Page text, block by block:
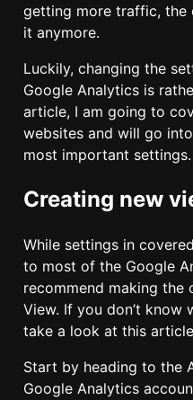
getting more traffic, the
it anymore.
Luckily, changing the
Google Analytics is
article, I am going to
websites and will go
most important settings.
Creating new
While settings in
to most of the Google
recommend making the
View. If you don’t know
take a look at this
Start by heading to the
Google Analytics